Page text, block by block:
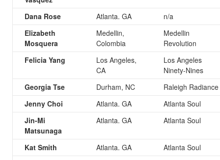
Dana Rose
Atlanta. GA
n/a
Elizabeth
Mosquera
Medellin,
Colombia
Medellin
Revolution
Felicia Yang
Los Angeles,
CA
Los Angeles
Ninety-Nines
Georgia Tse
Durham, NC
Raleigh Radiance
Jenny Choi
Atlanta. GA
Atlanta Soul
Jin-Mi
Matsunaga
Atlanta. GA Atlanta Soul
Kat Smith Atlanta. GA
Atlanta Soul